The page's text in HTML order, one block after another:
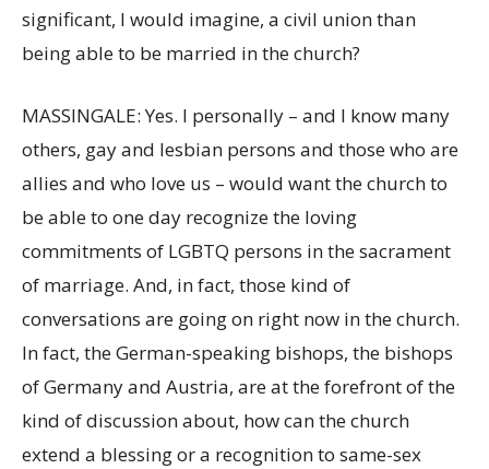
significant, I would imagine, a civil union than
being able to be married in the church?
MASSINGALE: Yes. I personally – and I know many
others, gay and lesbian persons and those who are
allies and who love us – would want the church to
be able to one day recognize the loving
commitments of LGBTQ persons in the sacrament
of marriage. And, in fact, those kind of
conversations are going on right now in the church.
In fact, the German-speaking bishops, the bishops
of Germany and Austria, are at the forefront of the
kind of discussion about, how can the church
extend a blessing or a recognition to same-sex